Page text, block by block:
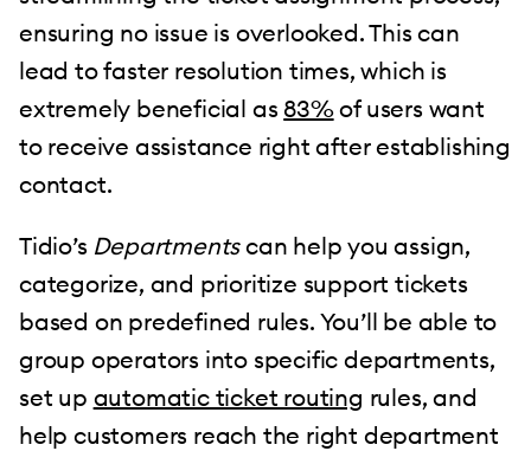
ensuring no issue is overlooked. This can
lead to faster resolution times, which is
extremely beneficial as 83%of users want
to receive assistance right after establishing
contact.
Tidio’s Departmentscan help you assign,
categorize, and prioritize support tickets
based on predefined rules. You’ll be able to
group operators into specific departments,
set up automatic ticket routing rules, and
help customers reach the right department